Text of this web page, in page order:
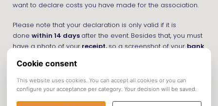
want to declare costs you have made for the association.
Please note that your declaration is only valid if it is
done within 14 days after the event. Besides that, you must
have a photo of yourreceipt, so a screenshot of your bank
You can access the declaration form by clicking the button
below.